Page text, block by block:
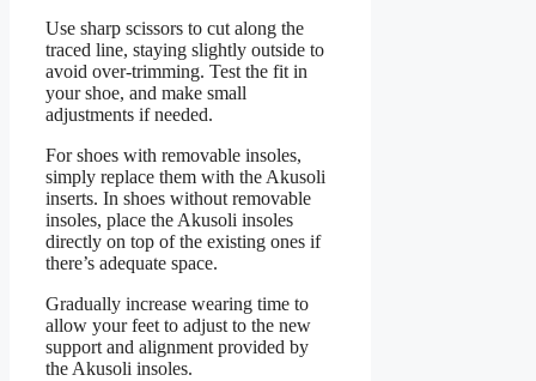
Use sharp scissors to cut along the
traced line, staying slightly outside to
avoid over-trimming. Test the fit in
your shoe, and make small
adjustments if needed.
For shoes with removable insoles,
simply replace them with the Akusoli
inserts. In shoes without removable
insoles, place the Akusoli insoles
directly on top of the existing ones if
there’s adequate space.
Gradually increase wearing time to
allow your feet to adjust to the new
support and alignment provided by
the Akusoli insoles.